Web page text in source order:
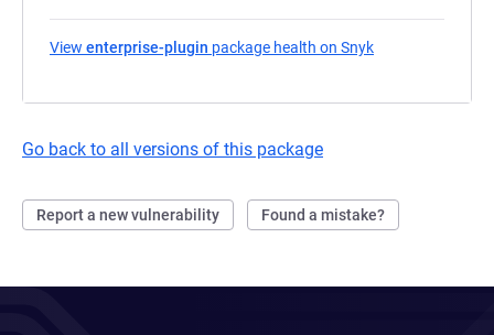
View enterprise-plugin package health on Snyk
Go back to all versions of this package
Report a new vulnerability Found a mistake?